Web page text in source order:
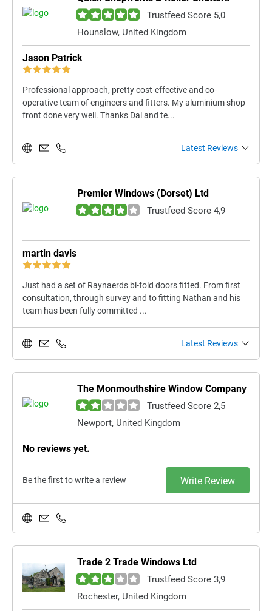
Trustfeed Score 5,0
Hounslow, United Kingdom
Jason Patrick
Professional approach, pretty cost-effective and co-
operative team of engineers and fitters. My aluminium shop
front done very well. Thanks Dal and te...
Latest Reviews
Premier Windows (Dorset) Ltd
Trustfeed Score 4,9
martin davis
Just had a set of Raynaerds bi-fold doors fitted. From first
consultation, through survey and to fitting Nathan and his
team has been fully committed ...
Latest Reviews
The Monmouthshire Window Company
Trustfeed Score 2,5
Newport, United Kingdom
No reviews yet.
Be the first to write a review Write Review
Trade 2 Trade Windows Ltd
Trustfeed Score 3,9
Rochester, United Kingdom